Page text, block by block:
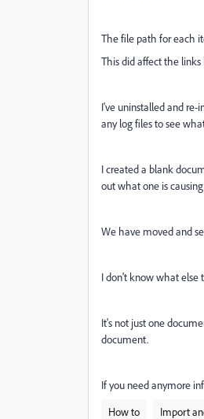
The file path for each
This did affect the
I've uninstalled and re-
any log files to see
I created a blank
out what one is
We have moved and
I don't know what else
It's not just one
document.
If you need anymore
How to
Import